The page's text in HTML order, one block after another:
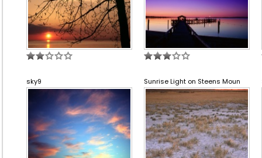
sky9 Sunrise Light on Steens Moun